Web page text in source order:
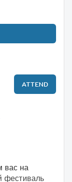
ATTEND
вас на
фестиваль